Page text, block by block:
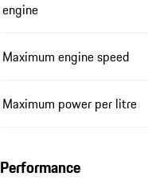
engine
Maximum engine speed
Maximum power per litre
Performance